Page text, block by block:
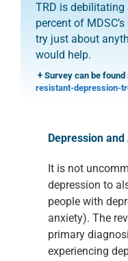
TRD is
percent of MDSC’s
try just about
would help.
+ Survey can be found
resistant-depression-
Depression
It is not
depression to
people with
anxiety). The
primary
experiencing